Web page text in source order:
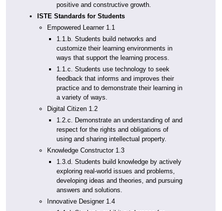
positive and constructive growth.
ISTE Standards for Students
Empowered Learner 1.1
1.1.b. Students build networks and
customize their learning environments in
ways that support the learning process.
1.1.c. Students use technology to seek
feedback that informs and improves their
practice and to demonstrate their learning in
a variety of ways.
Digital Citizen 1.2
1.2.c. Demonstrate an understanding of and
respect for the rights and obligations of
using and sharing intellectual property.
Knowledge Constructor 1.3
1.3.d. Students build knowledge by actively
exploring real-world issues and problems,
developing ideas and theories, and pursuing
answers and solutions.
Innovative Designer 1.4